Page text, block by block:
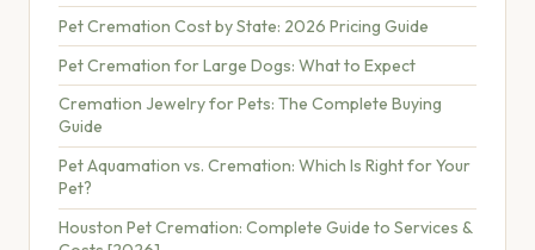
Pet Cremation Cost by State: 2026 Pricing Guide
Pet Cremation for Large Dogs: What to Expect
Cremation Jewelry for Pets: The Complete Buying
Guide
Pet Aquamation vs. Cremation: Which Is Right for Your
Pet?
Houston Pet Cremation: Complete Guide to Services &